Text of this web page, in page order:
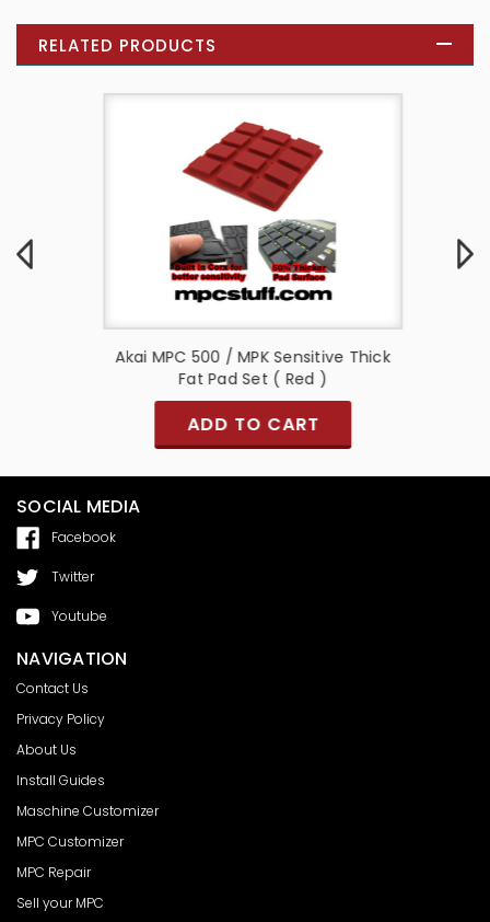
RELATED PRODUCTS
Akai MPC 500 / MPK Sensitive Thick
Fat Pad Set ( Red )
ADD TO CART
SOCIAL MEDIA
Facebook
Twitter
Youtube
NAVIGATION
Contact Us
Privacy Policy
About Us
Install Guides
Maschine Customizer
MPC Customizer
MPC Repair
Sell your MPC